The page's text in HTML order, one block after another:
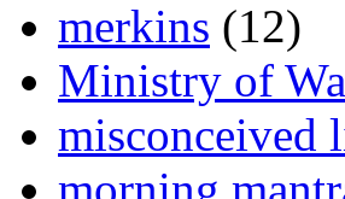
merkins (12)
Ministry of
misconceived